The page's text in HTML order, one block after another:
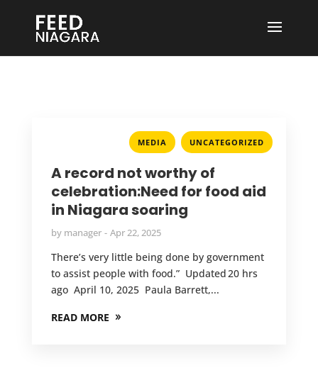
MEDIA , UNCATEGORIZED
A record not worthy of
celebration:Need for food aid
in Niagara soaring
by manager Apr 22, 2025
There’s very little being done by government
to assist people with food.” Updated 20 hrs
ago April 10, 2025 Paula Barrett,...
READ MORE